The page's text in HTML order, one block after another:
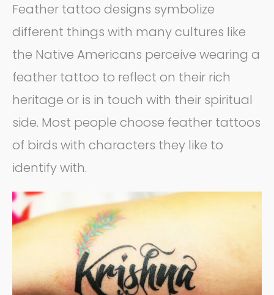
Feather tattoo designs symbolize
different things with many cultures like
the Native Americans perceive wearing a
feather tattoo to reflect on their rich
heritage or is in touch with their spiritual
side. Most people choose feather tattoos
of birds with characters they like to
identify with.